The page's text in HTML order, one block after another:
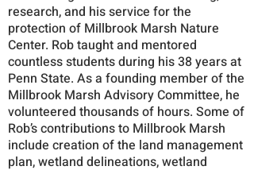
research, and his service for the
protection of Millbrook Marsh Nature
Center. Rob taught and mentored
countless students during his 38 years at
Penn State. As a founding member of the
Millbrook Marsh Advisory Committee, he
volunteered thousands of hours. Some of
Rob’s contributions to Millbrook Marsh
include creation of the land management
plan, wetland delineations, wetland